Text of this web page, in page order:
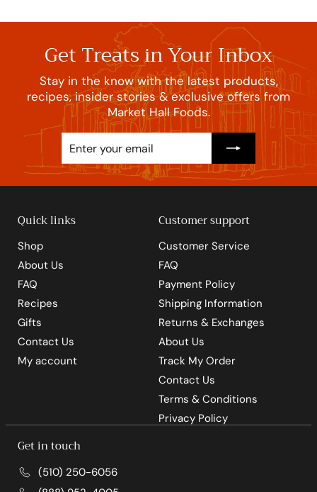
Get Treats in Your Inbox
Stay in the know with the latest products,
recipes, insider stories & exclusive offers from
Market Hall Foods.
email
Quick links
Shop
About Us
FAQ
Recipes
Gifts
Contact Us
My account
Customer support
Customer Service
FAQ
Payment Policy
Shipping Information
Returns & Exchanges
About Us
Track My Order
Contact Us
Terms & Conditions
Privacy Policy
Get in touch
(510) 250-6056